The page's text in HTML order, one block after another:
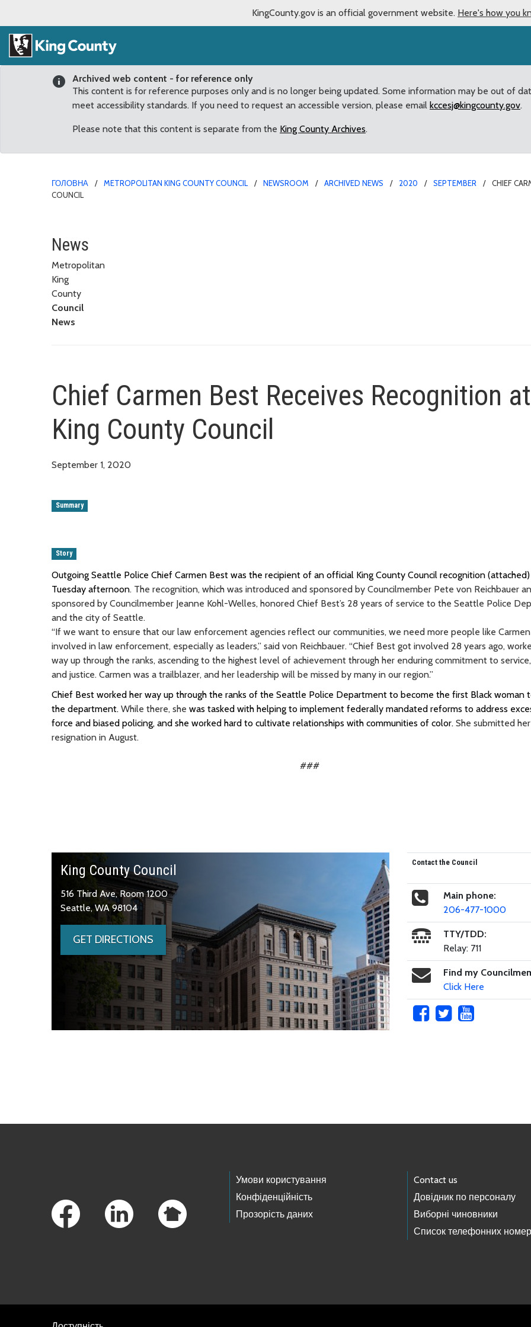
KingCounty.gov is an official government website. Here's how you
Archived web content - for reference only
This content is for reference purposes only and is no longer being updated. Some information may be out of
meet accessibility standards. If you need to request an accessible version, please email kccesj@kingcounty.gov.
Please note that this content is separate from the King County Archives.
ГОЛОВНА METROPOLITAN KING COUNTY COUNCIL NEWSROOM ARCHIVED NEWS 2020 SEPTEMBER
CHIEF
COUNCIL
Chief Carmen Best Receives Recognition at
News
Metropolitan
King
County
Council
News
Chief Carmen Best Receives Recognition at
King County Council
September 1, 2020
Summary
Story
Outgoing Seattle Police Chief Carmen Best was the recipient of an official King County Council recognition
Tuesday afternoon. The recognition, which was introduced and sponsored by Councilmember Pete von Reichbauer
sponsored by Councilmember Jeanne Kohl-Welles, honored Chief Best’s 28 years of service to the Seattle Police
and the city of Seattle.
“If we want to ensure that our law enforcement agencies reflect our communities, we need more people like
involved in law enforcement, especially as leaders,” said von Reichbauer. “Chief Best got involved 28 years ago,
way up through the ranks, ascending to the highest level of achievement through her enduring commitment to
and justice. Carmen was a trailblazer, and her leadership will be missed by many in our region.”
Chief Best worked her way up through the ranks of the Seattle Police Department to become the first Black woman
the department. While there, she was tasked with helping to implement federally mandated reforms to address
force and biased policing, and she worked hard to cultivate relationships with communities of color. She submitted her
resignation in August.
###
King County Council
516 Third Ave, Room 1200
Seattle, WA 98104
GET DIRECTIONS
Contact the Council
Main phone:
206-477-1000
TTY/TDD:
Relay: 711
Find my
Click Here
Умови користування
Конфіденційність
Прозорість даних
Contact us
Довідник по персоналу
Виборні чиновники
Список телефонних